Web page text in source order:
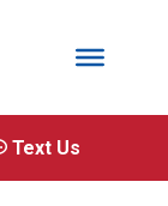
Text Us